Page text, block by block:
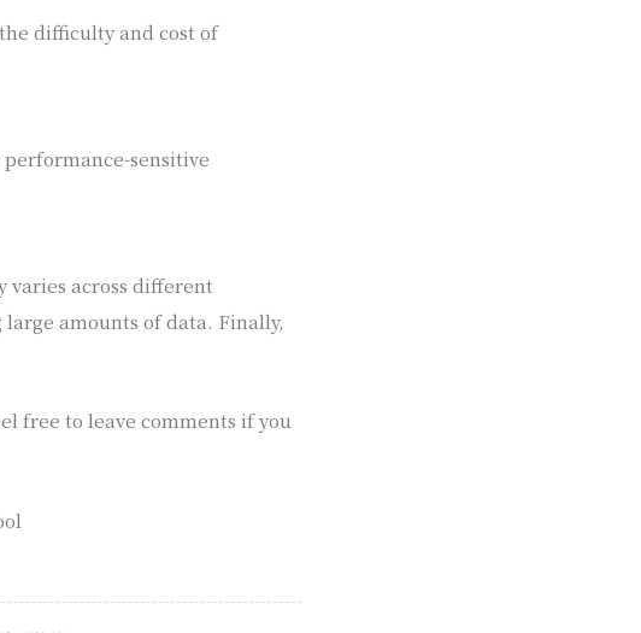
difficulty and cost of
sensitive
across different
amounts of data. Finally,
free to leave comments if you